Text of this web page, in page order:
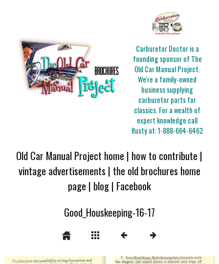
Carburetor Doctor is a
founding sponsor of The
Old Car Manual Project.
We're a family-owned
business supplying
carburetor parts for
classics. For a wealth of
expert knowledge call
Rusty at:1-888-664-6462
Old Car Manual Project home | how to contribute |
vintage advertisements | the old brochures home
page | blog| Facebook
Good_Houskeeping-16-17